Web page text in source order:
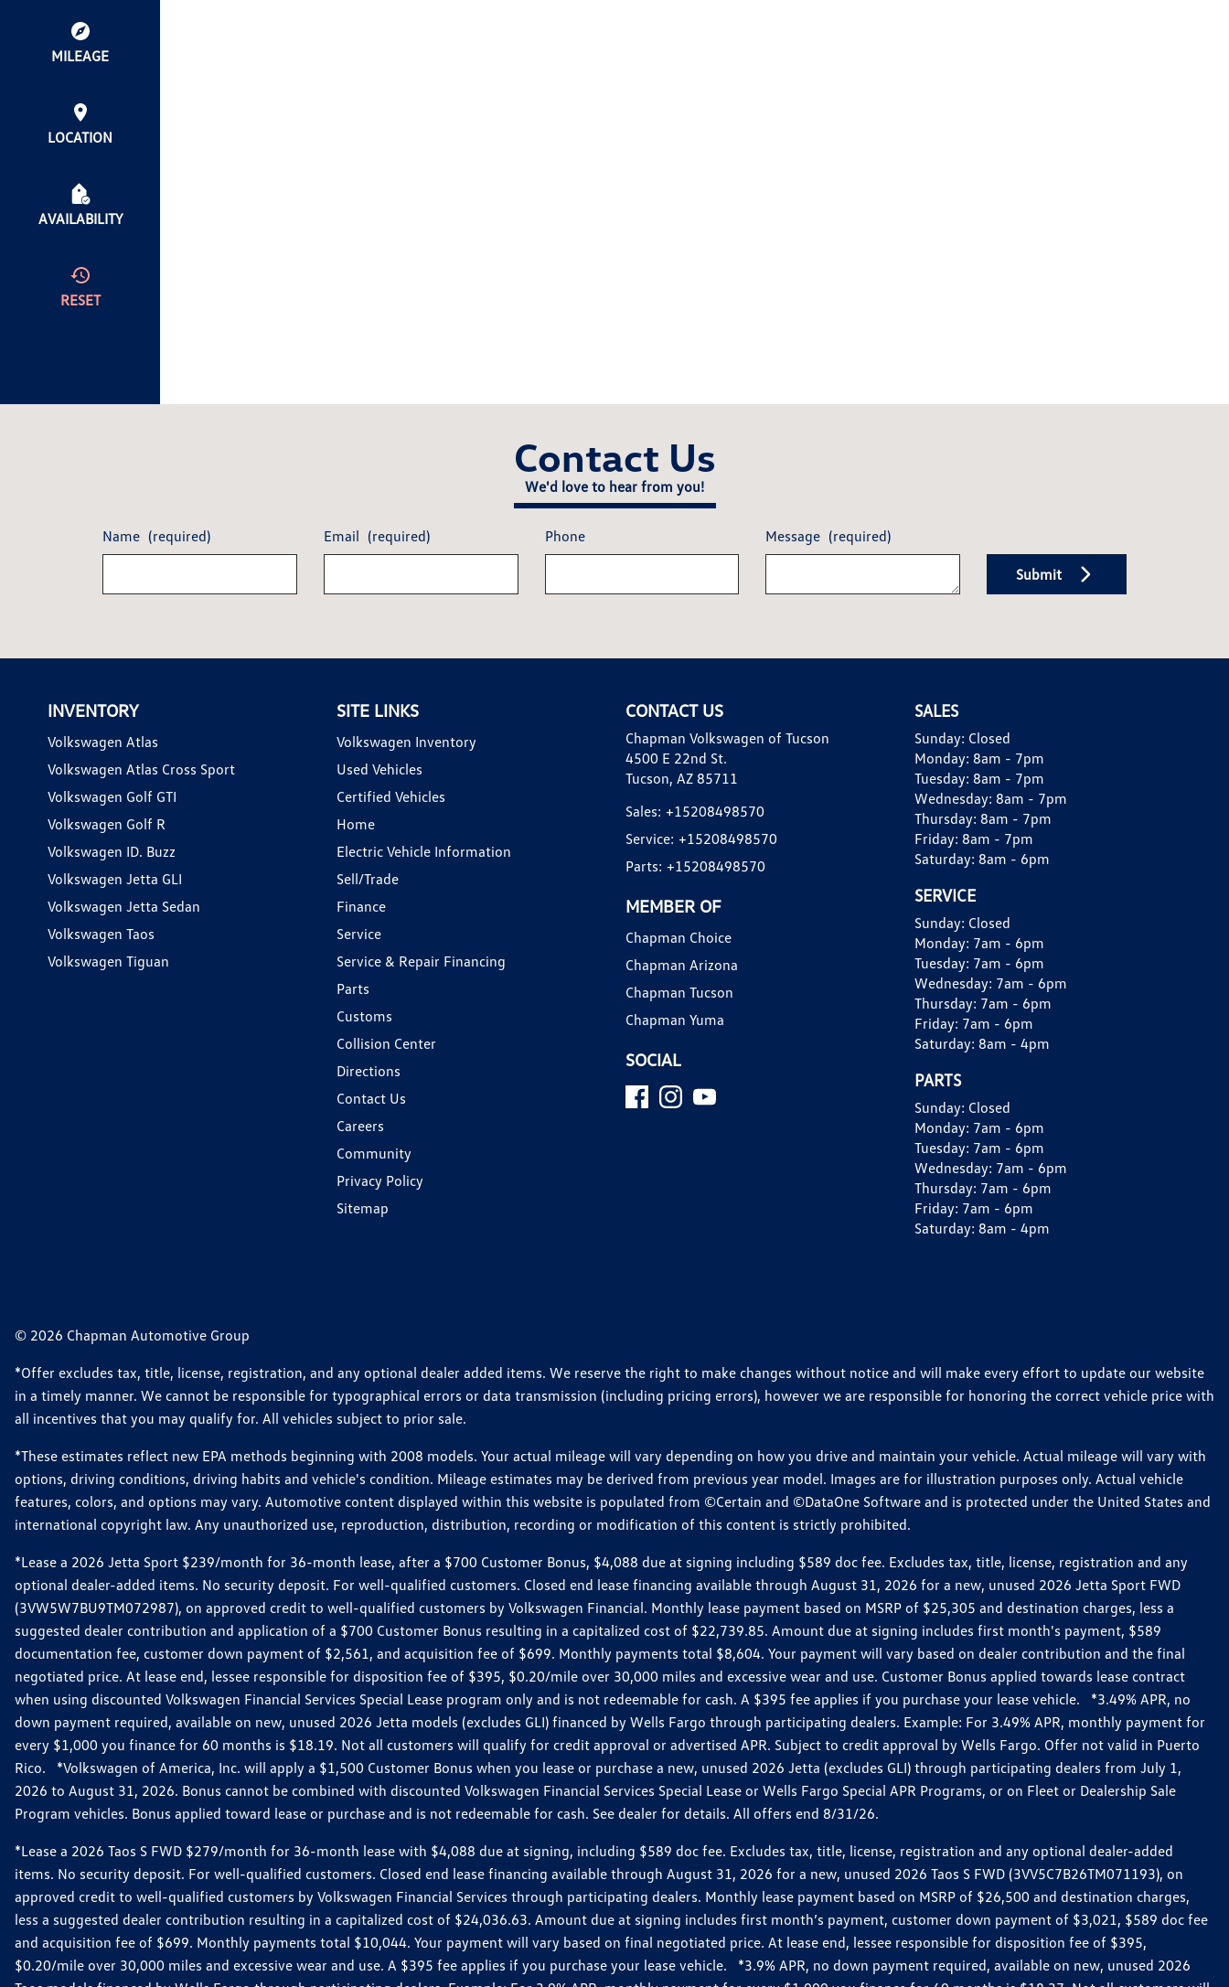
MILEAGE
LOCATION
AVAILABILITY
RESET
Contact Us
We'd love to hear from you!
Name (required) Email (required) Phone Message (required)
Submit
INVENTORY
Volkswagen Atlas
Volkswagen Atlas Cross Sport
Volkswagen Golf GTI
Volkswagen Golf R
Volkswagen ID. Buzz
Volkswagen Jetta GLI
Volkswagen Jetta Sedan
Volkswagen Taos
Volkswagen Tiguan
SITE LINKS
Volkswagen Inventory
Used Vehicles
Certified Vehicles
Home
Electric Vehicle Information
Sell/Trade
Finance
Service
Service & Repair Financing
Parts
Customs
Collision Center
Directions
Contact Us
Careers
Community
Privacy Policy
Sitemap
CONTACT US
Chapman Volkswagen of Tucson
4500 E 22nd St.
Tucson, AZ 85711
Sales: +15208498570
Service: +15208498570
Parts: +15208498570
MEMBER OF
Chapman Choice
Chapman Arizona
Chapman Tucson
Chapman Yuma
SOCIAL
SALES
Sunday: Closed
Monday: 8am - 7pm
Tuesday: 8am - 7pm
Wednesday: 8am - 7pm
Thursday: 8am - 7pm
Friday: 8am - 7pm
Saturday: 8am - 6pm
SERVICE
Sunday: Closed
Monday: 7am - 6pm
Tuesday: 7am - 6pm
Wednesday: 7am - 6pm
Thursday: 7am - 6pm
Friday: 7am - 6pm
Saturday: 8am - 4pm
PARTS
Sunday: Closed
Monday: 7am - 6pm
Tuesday: 7am - 6pm
Wednesday: 7am - 6pm
Thursday: 7am - 6pm
Friday: 7am - 6pm
Saturday: 8am - 4pm
© 2026 Chapman Automotive Group
*Offer excludes tax, title, license, registration, and any optional dealer added items. We reserve the right to make changes without notice and will make every effort to update our website
in a timely manner. We cannot be responsible for typographical errors or data transmission (including pricing errors), however we are responsible for honoring the correct vehicle price with
all incentives that you may qualify for. All vehicles subject to prior sale.
*These estimates reflect new EPA methods beginning with 2008 models. Your actual mileage will vary depending on how you drive and maintain your vehicle. Actual mileage will vary with
options, driving conditions, driving habits and vehicle's condition. Mileage estimates may be derived from previous year model. Images are for illustration purposes only. Actual vehicle
features, colors, and options may vary. Automotive content displayed within this website is populated from ©Certain and ©DataOne Software and is protected under the United States and
international copyright law. Any unauthorized use, reproduction, distribution, recording or modification of this content is strictly prohibited.
*Lease a 2026 Jetta Sport $239/month for 36-month lease, after a $700 Customer Bonus, $4,088 due at signing including $589 doc fee. Excludes tax, title, license, registration and any
optional dealer-added items. No security deposit. For well-qualified customers. Closed end lease financing available through August 31, 2026 for a new, unused 2026 Jetta Sport FWD
(3VW5W7BU9TM072987), on approved credit to well-qualified customers by Volkswagen Financial. Monthly lease payment based on MSRP of $25,305 and destination charges, less a
suggested dealer contribution and application of a $700 Customer Bonus resulting in a capitalized cost of $22,739.85. Amount due at signing includes first month's payment, $589
documentation fee, customer down payment of $2,561, and acquisition fee of $699. Monthly payments total $8,604. Your payment will vary based on dealer contribution and the final
negotiated price. At lease end, lessee responsible for disposition fee of $395, $0.20/mile over 30,000 miles and excessive wear and use. Customer Bonus applied towards lease contract
when using discounted Volkswagen Financial Services Special Lease program only and is not redeemable for cash. A $395 fee applies if you purchase your lease vehicle. *3.49% APR, no
down payment required, available on new, unused 2026 Jetta models (excludes GLI) financed by Wells Fargo through participating dealers. Example: For 3.49% APR, monthly payment for
every $1,000 you finance for 60 months is $18.19. Not all customers will qualify for credit approval or advertised APR. Subject to credit approval by Wells Fargo. Offer not valid in Puerto
Rico. *Volkswagen of America, Inc. will apply a $1,500 Customer Bonus when you lease or purchase a new, unused 2026 Jetta (excludes GLI) through participating dealers from July 1,
2026 to August 31, 2026. Bonus cannot be combined with discounted Volkswagen Financial Services Special Lease or Wells Fargo Special APR Programs, or on Fleet or Dealership Sale
Program vehicles. Bonus applied toward lease or purchase and is not redeemable for cash. See dealer for details. All offers end 8/31/26.
*Lease a 2026 Taos S FWD $279/month for 36-month lease with $4,088 due at signing, including $589 doc fee. Excludes tax, title, license, registration and any optional dealer-added
items. No security deposit. For well-qualified customers. Closed end lease financing available through August 31, 2026 for a new, unused 2026 Taos S FWD (3VV5C7B26TM071193), on
approved credit to well-qualified customers by Volkswagen Financial Services through participating dealers. Monthly lease payment based on MSRP of $26,500 and destination charges,
less a suggested dealer contribution resulting in a capitalized cost of $24,036.63. Amount due at signing includes first month’s payment, customer down payment of $3,021, $589 doc fee
and acquisition fee of $699. Monthly payments total $10,044. Your payment will vary based on final negotiated price. At lease end, lessee responsible for disposition fee of $395,
$0.20/mile over 30,000 miles and excessive wear and use. A $395 fee applies if you purchase your lease vehicle. *3.9% APR, no down payment required, available on new, unused 2026